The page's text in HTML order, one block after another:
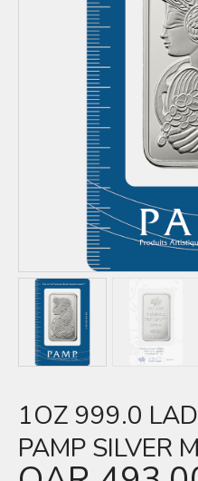
ABOUT
CONTACT
QAR
GOLD PRICE
1OZ 999.0
PAMP SILVER